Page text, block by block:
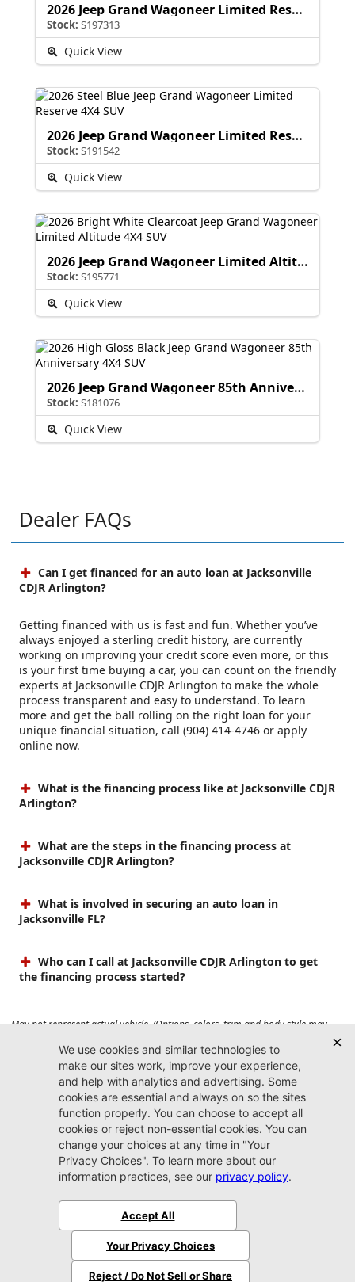
2026 Jeep Grand Wagoneer Limited Reserve
Stock: S197313
Quick View
2026 Jeep Grand Wagoneer Limited Reserve
Stock: S191542
Quick View
2026 Jeep Grand Wagoneer Limited Altitude
Stock: S195771
Quick View
2026 Jeep Grand Wagoneer 85th Anniversary
Stock: S181076
Quick View
Dealer FAQs
Can I get financed for an auto loan at Jacksonville
CDJR Arlington?
Getting financed with us is fast and fun. Whether you’ve
always enjoyed a sterling credit history, are currently
working on improving your credit score even more, or this
is your first time buying a car, you can count on the friendly
experts at Jacksonville CDJR Arlington to make the whole
process transparent and easy to understand. To learn
more and get the ball rolling on the right loan for your
unique financial situation, call (904) 414-4746 or apply
online now.
What is the financing process like at Jacksonville CDJR
Arlington?
What are the steps in the financing process at
Jacksonville CDJR Arlington?
What is involved in securing an auto loan in
Jacksonville FL?
Who can I call at Jacksonville CDJR Arlington to get
the financing process started?
May not represent actual vehicle. (Options, colors, trim and body style may
vary). Prices do not include tax, tag, title, $899 dealer fee and $199 electronic
registration filing fee. Max payload/towing estimate ratings shown. Additional
options, equipment, passengers, and cargo weight may affect payload/towing
weights. See dealer for details.
Jacksonville CDJR
Arlington
(904) 414-4746
9600 Atlantic Blvd.
Jacksonville, FL 32225
SitemapPrivacy Policy
© 2026 Jacksonville CDJR Arlington